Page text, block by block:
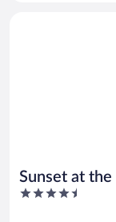
Sunset at the
Only - All
4.5